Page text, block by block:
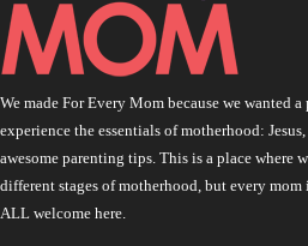
We made For Every Mom because we wanted
experience the essentials of motherhood:
awesome parenting tips. This is a place where
different stages of motherhood, but every
ALL welcome here.